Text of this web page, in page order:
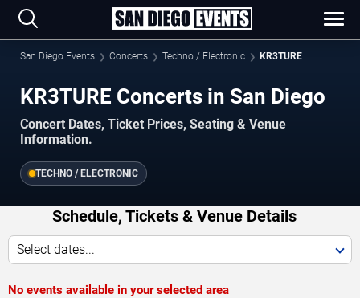
San Diego Events Concerts Techno / Electronic KR3TURE
KR3TURE Concerts in San Diego
Concert Dates, Ticket Prices, Seating & Venue
Information.
TECHNO / ELECTRONIC
Schedule, Tickets & Venue Details
Select dates...
No events available in your selected area